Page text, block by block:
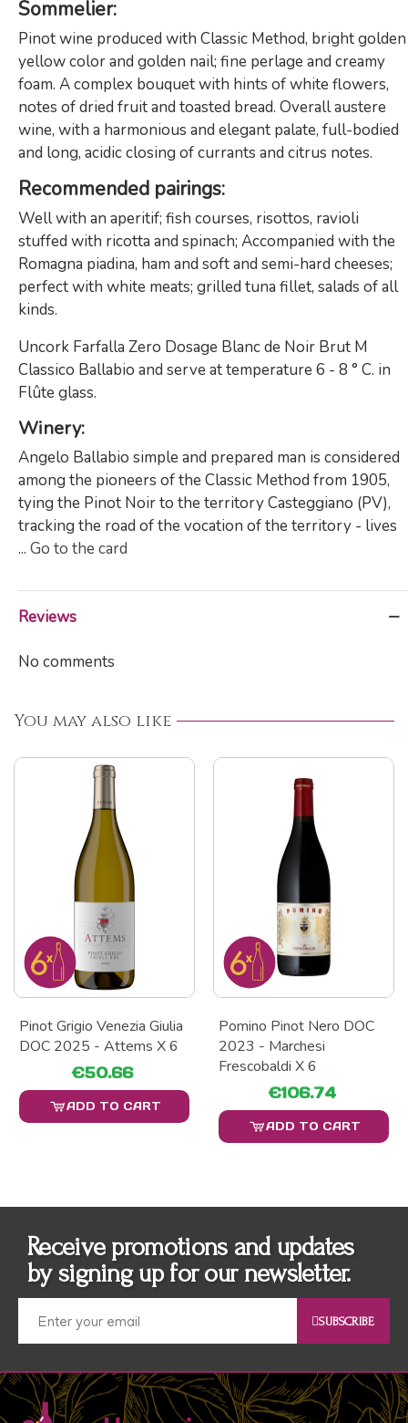
Sommelier:
Pinot wine produced with Classic Method, bright golden
yellow color and golden nail; fine perlage and creamy
foam. A complex bouquet with hints of white flowers,
notes of dried fruit and toasted bread. Overall austere
wine, with a harmonious and elegant palate, full-bodied
and long, acidic closing of currants and citrus notes.
Recommended pairings:
Well with an aperitif; fish courses, risottos, ravioli
stuffed with ricotta and spinach; Accompanied with the
Romagna piadina, ham and soft and semi-hard cheeses;
perfect with white meats; grilled tuna fillet, salads of all
kinds.
Uncork Farfalla Zero Dosage Blanc de Noir Brut M
Classico Ballabio and serve at temperature 6 - 8 ° C. in
Flûte glass.
Winery:
Angelo Ballabio simple and prepared man is considered
among the pioneers of the Classic Method from 1905,
tying the Pinot Noir to the territory Casteggiano (PV),
tracking the road of the vocation of the territory - lives
... Go to the card
Reviews
No comments
You may also like
Pinot Grigio Venezia Giulia
DOC 2025 - Attems X 6
€50.66
ADD TO CART
Pomino Pinot Nero DOC
2023 - Marchesi
Frescobaldi X 6
€106.74
ADD TO CART
Receive promotions and updates
by signing up for our newsletter.
SUBSCRIBE